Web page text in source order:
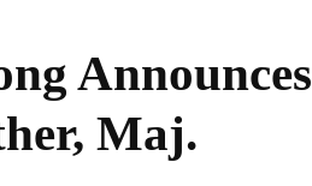
Announces
Maj.